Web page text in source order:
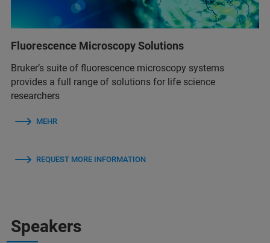
Fluorescence Microscopy Solutions
Bruker’s suite of fluorescence microscopy systems
provides a full range of solutions for life science
researchers
MEHR
REQUEST MORE INFORMATION
Speakers